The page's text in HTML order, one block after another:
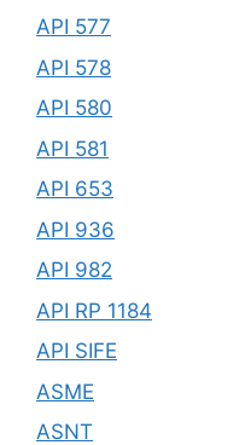
API 577
API 578
API 580
API 581
API 653
API 936
API 982
API RP 1184
API SIFE
ASME
ASNT